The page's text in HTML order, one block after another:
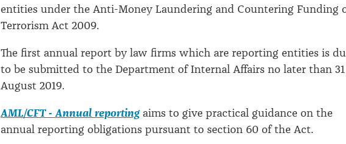
entities under the Anti-Money Laundering and Countering Funding
Terrorism Act 2009.
The first annual report by law firms which are reporting entities is
to be submitted to the Department of Internal Affairs no later than 31
August 2019.
AML/CFT - Annual reportingaims to give practical guidance on the
annual reporting obligations pursuant to section 60 of the Act.